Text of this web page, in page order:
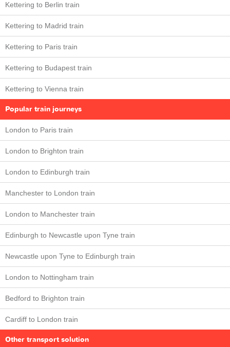
Kettering to Berlin train
Kettering to Madrid train
Kettering to Paris train
Kettering to Budapest train
Kettering to Vienna train
Popular train journeys
London to Paris train
London to Brighton train
London to Edinburgh train
Manchester to London train
London to Manchester train
Edinburgh to Newcastle upon Tyne train
Newcastle upon Tyne to Edinburgh train
London to Nottingham train
Bedford to Brighton train
Cardiff to London train
Other transport solution